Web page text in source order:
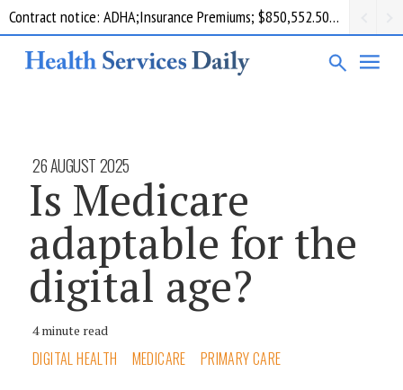
Contract notice: ADHA;Insurance Premiums; $850,552.50; Comcare
26 AUGUST 2025
Is Medicare
adaptable for the
digital age?
4 minute read
DIGITAL HEALTH MEDICARE PRIMARY CARE